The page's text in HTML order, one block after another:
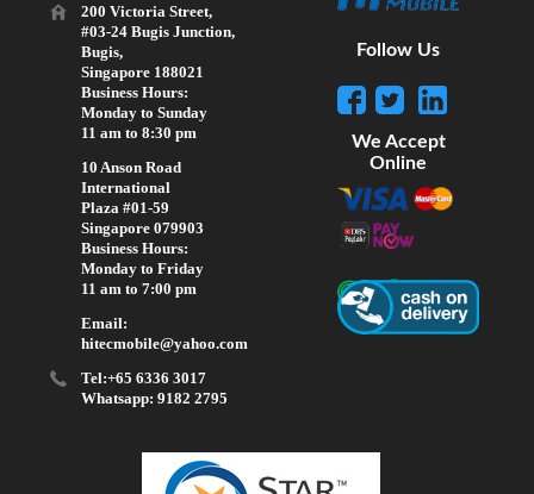
200 Victoria Street,
#03-24 Bugis Junction,
Bugis,
Singapore 188021
Business Hours:
Monday to Sunday
11 am to 8:30 pm
10 Anson Road
International
Plaza #01-59
Singapore 079903
Business Hours:
Monday to Friday
11 am to 7:00 pm
Email:
hitecmobile@yahoo.com
Tel:+65 6336 3017
Whatsapp: 9182 2795
Follow Us
We Accept
Online